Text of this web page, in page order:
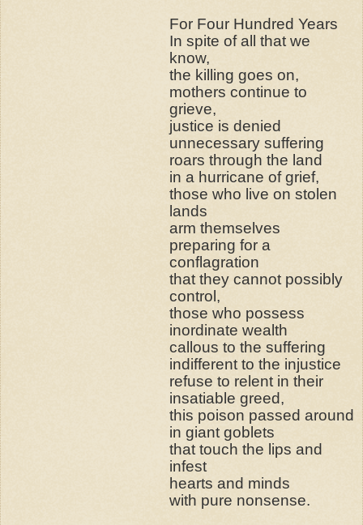
For Four Hundred Years
In spite of all that we
know,
the killing goes on,
mothers continue to
grieve,
justice is denied
unnecessary suffering
roars through the land
in a hurricane of grief,
those who live on stolen
lands
arm themselves
preparing for a
conflagration
that they cannot possibly
control,
those who possess
inordinate wealth
callous to the suffering
indifferent to the injustice
refuse to relent in their
insatiable greed,
this poison passed around
in giant goblets
that touch the lips and
infest
hearts and minds
with pure nonsense.